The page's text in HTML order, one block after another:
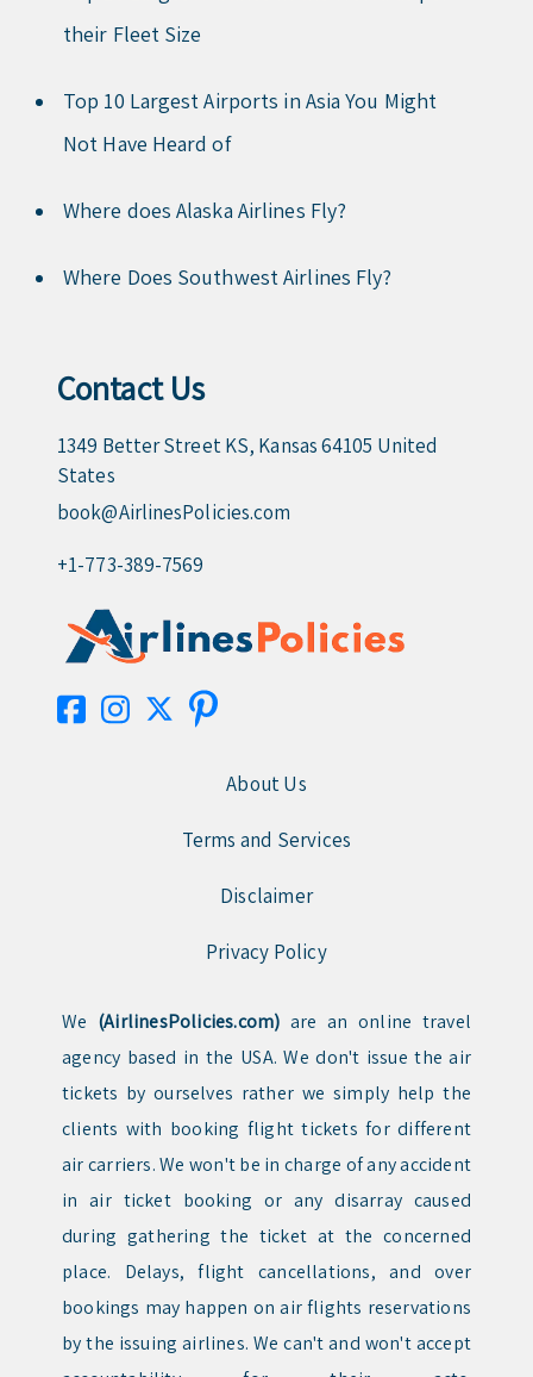
their Fleet Size
Top 10 Largest Airports in Asia You Might
Not Have Heard of
Where does Alaska Airlines Fly?
Where Does Southwest Airlines Fly?
Contact Us
1349 Better Street KS, Kansas 64105 United
States
book@AirlinesPolicies.com
+1-773-389-7569
About Us
Terms and Services
Disclaimer
Privacy Policy
We (AirlinesPolicies.com) are an online travel
agency based in the USA. We don't issue the air
tickets by ourselves rather we simply help the
clients with booking flight tickets for different
air carriers. We won't be in charge of any accident
in air ticket booking or any disarray caused
during gathering the ticket at the concerned
place. Delays, flight cancellations, and over
bookings may happen on air flights reservations
by the issuing airlines. We can't and won't accept